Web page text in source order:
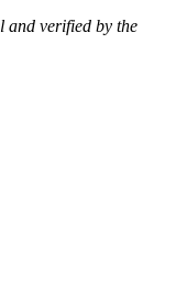
and verified by the